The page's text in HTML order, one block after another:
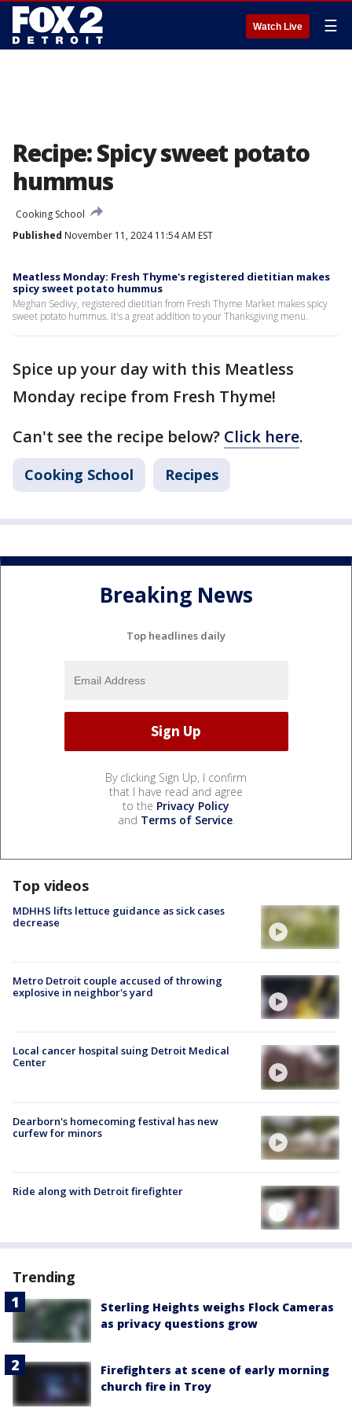
Watch Live ☰
Recipe: Spicy sweet potato
hummus
Cooking School
Published November 11, 2024 11:54 AM EST
Meatless Monday: Fresh Thyme's registered dietitian makes
spicy sweet potato hummus
Meghan Sedivy, registered dietitian from Fresh Thyme Market makes spicy
sweet potato hummus. It's a great addition to your Thanksgiving menu.
Spice up your day with this Meatless
Monday recipe from Fresh Thyme!
Can't see the recipe below? Click here.
Cooking School Recipes
Breaking News
Top headlines daily
By clicking Sign Up, I confirm
that I have read and agree
to the Privacy Policy
and Terms of Service.
Top videos
MDHHS lifts lettuce guidance as sick cases
decrease
Metro Detroit couple accused of throwing
explosive in neighbor's yard
Local cancer hospital suing Detroit Medical
Center
Dearborn's homecoming festival has new
curfew for minors
Ride along with Detroit firefighter
Trending
Sterling Heights weighs Flock Cameras
as privacy questions grow
Firefighters at scene of early morning
church fire in Troy